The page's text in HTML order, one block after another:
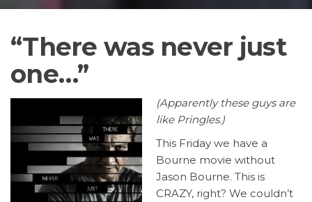
“There was never just
one…”
(Apparently these guys are
like Pringles.)
This Friday we have a
Bourne movie without
Jason Bourne. This is
CRAZY, right? We couldn’t